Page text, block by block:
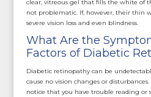
clear, vitreous gel that fills the white of
not problematic. If, however, their thin
severe vision loss and even blindness.
What Are the
Factors of Diabetic
Diabetic retinopathy can be
cause no vision changes or
notice that you have trouble reading or